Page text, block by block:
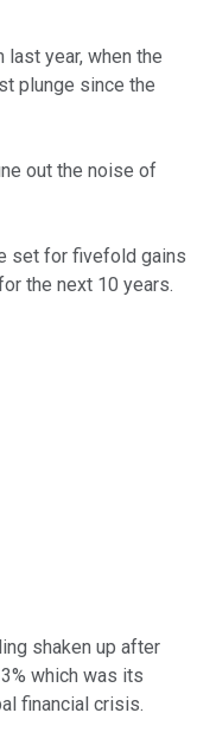
year, when the
plunge since the
out the noise of
set for fivefold gains
the next 10 years.
shaken up after
which was its
financial crisis.